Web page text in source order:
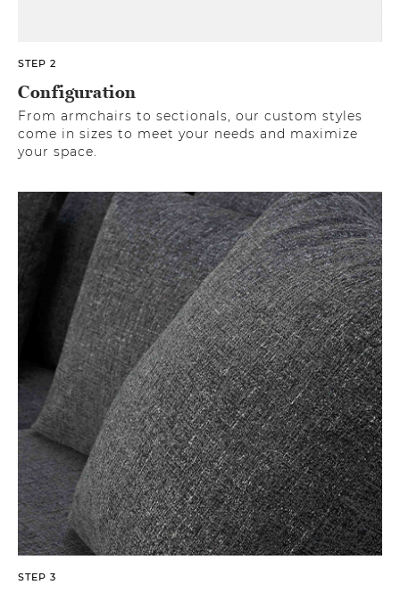
STEP 2
Configuration
From armchairs to sectionals, our custom styles
come in sizes to meet your needs and maximize
your space.
STEP 3